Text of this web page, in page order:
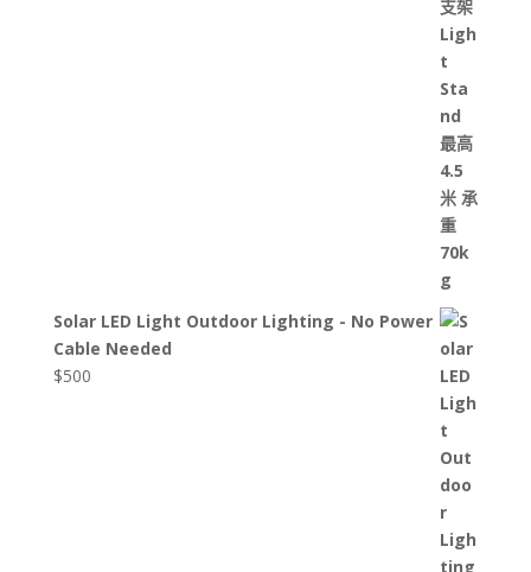
Solar LED Light Outdoor Lighting - No Power
Cable Needed
$500